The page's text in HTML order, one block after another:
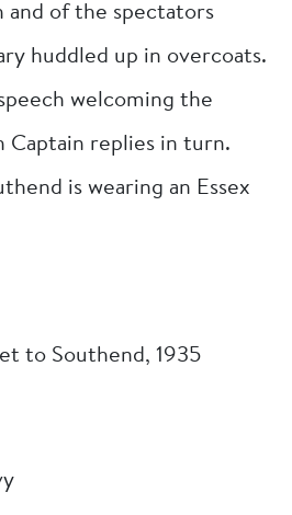
and of the spectators
huddled up in overcoats.
welcoming the
Captain replies in turn.
is wearing an Essex
to Southend, 1935